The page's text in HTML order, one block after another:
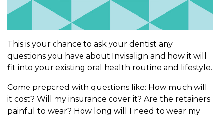
This is your chance to ask your dentist any
questions you have about Invisalign and how it will
fit into your existing oral health routine and lifestyle.
Come prepared with questions like: How much will
it cost? Will my insurance cover it? Are the retainers
painful to wear? How long will I need to wear my